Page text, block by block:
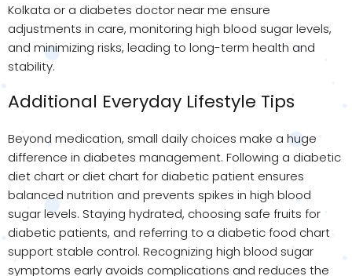
Kolkata or a diabetes doctor near me ensure
adjustments in care, monitoring high blood sugar levels,
and minimizing risks, leading to long-term health and
stability.
Additional Everyday Lifestyle Tips
Beyond medication, small daily choices make a huge
difference in diabetes management. Following a diabetic
diet chart or diet chart for diabetic patient ensures
balanced nutrition and prevents spikes in high blood
sugar levels. Staying hydrated, choosing safe fruits for
diabetic patients, and referring to a diabetic food chart
support stable control. Recognizing high blood sugar
symptoms early avoids complications and reduces the